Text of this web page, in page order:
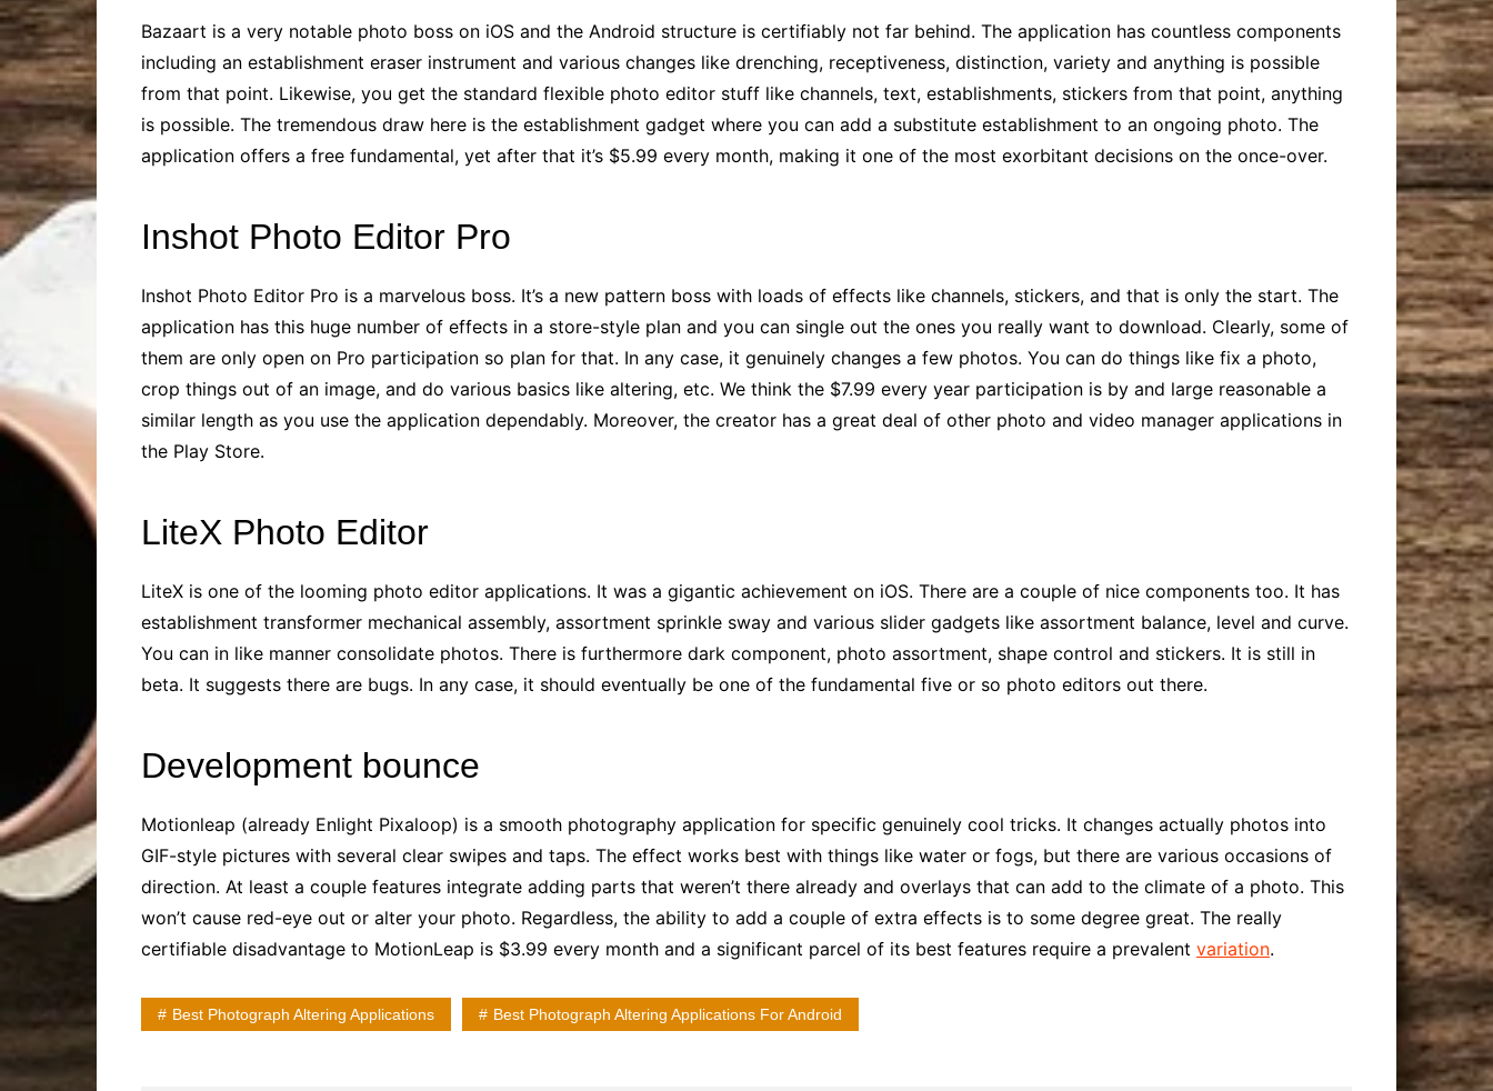
Bazaart is a very notable photo boss on iOS and the Android structure is certifiably not far behind. The application has countless components
including an establishment eraser instrument and various changes like drenching, receptiveness, distinction, variety and anything is possible
from that point. Likewise, you get the standard flexible photo editor stuff like channels, text, establishments, stickers from that point, anything
is possible. The tremendous draw here is the establishment gadget where you can add a substitute establishment to an ongoing photo. The
application offers a free fundamental, yet after that it’s $5.99 every month, making it one of the most exorbitant decisions on the once-over.
Inshot Photo Editor Pro
Inshot Photo Editor Pro is a marvelous boss. It’s a new pattern boss with loads of effects like channels, stickers, and that is only the start. The
application has this huge number of effects in a store-style plan and you can single out the ones you really want to download. Clearly, some of
them are only open on Pro participation so plan for that. In any case, it genuinely changes a few photos. You can do things like fix a photo,
crop things out of an image, and do various basics like altering, etc. We think the $7.99 every year participation is by and large reasonable a
similar length as you use the application dependably. Moreover, the creator has a great deal of other photo and video manager applications in
the Play Store.
LiteX Photo Editor
LiteX is one of the looming photo editor applications. It was a gigantic achievement on iOS. There are a couple of nice components too. It has
establishment transformer mechanical assembly, assortment sprinkle sway and various slider gadgets like assortment balance, level and curve.
You can in like manner consolidate photos. There is furthermore dark component, photo assortment, shape control and stickers. It is still in
beta. It suggests there are bugs. In any case, it should eventually be one of the fundamental five or so photo editors out there.
Development bounce
Motionleap (already Enlight Pixaloop) is a smooth photography application for specific genuinely cool tricks. It changes actually photos into
GIF-style pictures with several clear swipes and taps. The effect works best with things like water or fogs, but there are various occasions of
direction. At least a couple features integrate adding parts that weren’t there already and overlays that can add to the climate of a photo. This
won’t cause red-eye out or alter your photo. Regardless, the ability to add a couple of extra effects is to some degree great. The really
certifiable disadvantage to MotionLeap is $3.99 every month and a significant parcel of its best features require a prevalent variation.
Best Photograph Altering Applications Best Photograph Altering Applications For Android